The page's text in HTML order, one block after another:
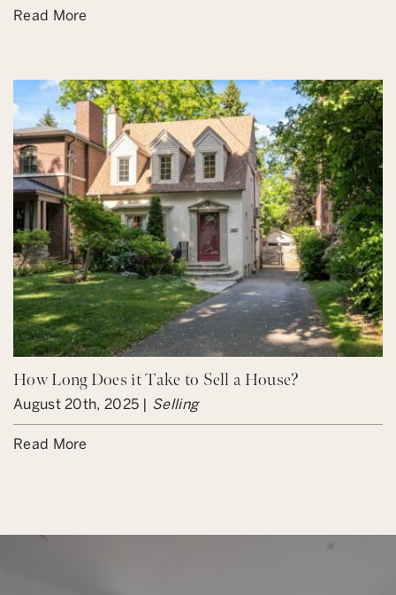
Read More
How Long Does it Take to Sell a House?
August 20th, 2025 | Selling
Read More